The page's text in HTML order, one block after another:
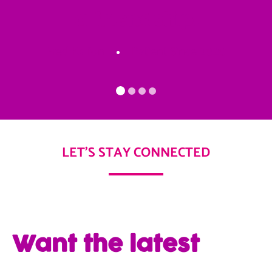
LET'S STAY CONNECTED
Want the latest